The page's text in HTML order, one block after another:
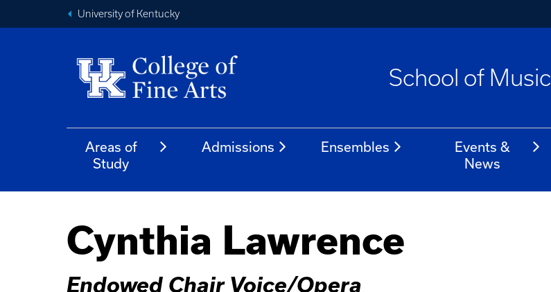
University of Kentucky
School of Music
Areas of
Study
Admissions Ensembles
Events &
News
Cynthia Lawrence
Endowed Chair Voice/Opera